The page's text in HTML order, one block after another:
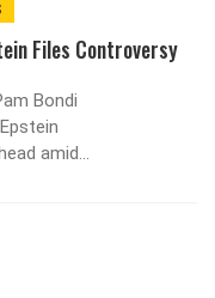
Files Controversy
Bondi
amid